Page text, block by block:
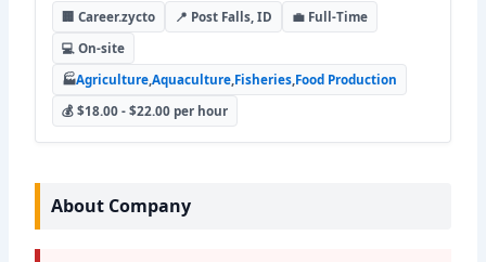
🏢 Career.zycto 📍 Post Falls, ID
💼 Full-Time
💻 On-site
🏭Agriculture ,Aquaculture Fisheries Food Production
💰 $18.00 - $22.00 per hour
About Company